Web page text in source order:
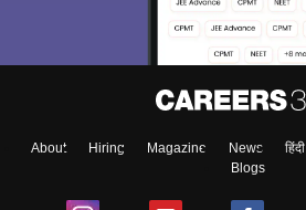
About Hiring Magazine News
Blogs